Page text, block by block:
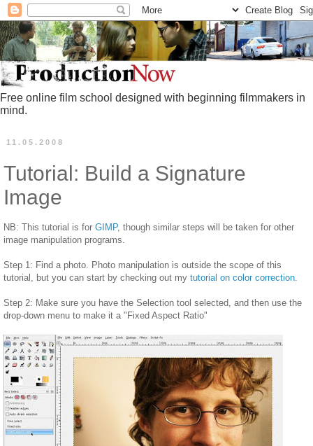
Free online film school designed with beginning filmmakers in
mind.
11.05.2008
Tutorial: Build a Signature
Image
NB: This tutorial is for GIMP, though similar steps will be taken for other
image manipulation programs.
Step 1: Find a photo. Photo manipulation is outside the scope of this
tutorial, but you can start by checking out my tutorial on color correction
Step 2: Make sure you have the Selection tool selected, and then use the
drop-down menu to make it a "Fixed Aspect Ratio"